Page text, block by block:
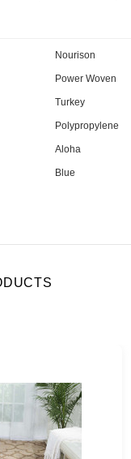
Nourison
Power Woven
Turkey
Polypropylene
Aloha
Blue